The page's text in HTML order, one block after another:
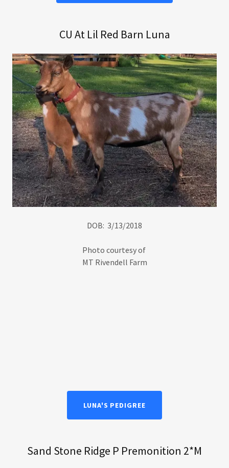
CU At Lil Red Barn Luna
DOB: 3/13/2018
Photo courtesy of
MT Rivendell Farm
LUNA'S PEDIGREE
Sand Stone Ridge P Premonition 2*M